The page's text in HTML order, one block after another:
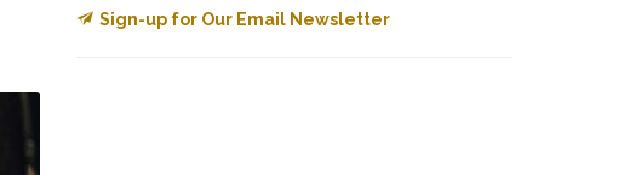
Sign-up for Our Email Newsletter